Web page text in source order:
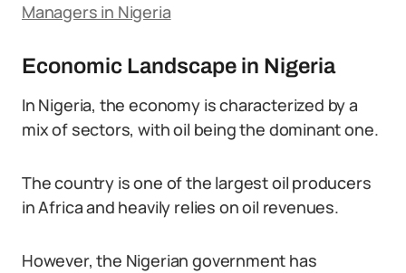
Managers in Nigeria
Economic Landscape in Nigeria
In Nigeria, the economy is characterized by a
mix of sectors, with oil being the dominant one.
The country is one of the largest oil producers
in Africa and heavily relies on oil revenues.
However, the Nigerian government has